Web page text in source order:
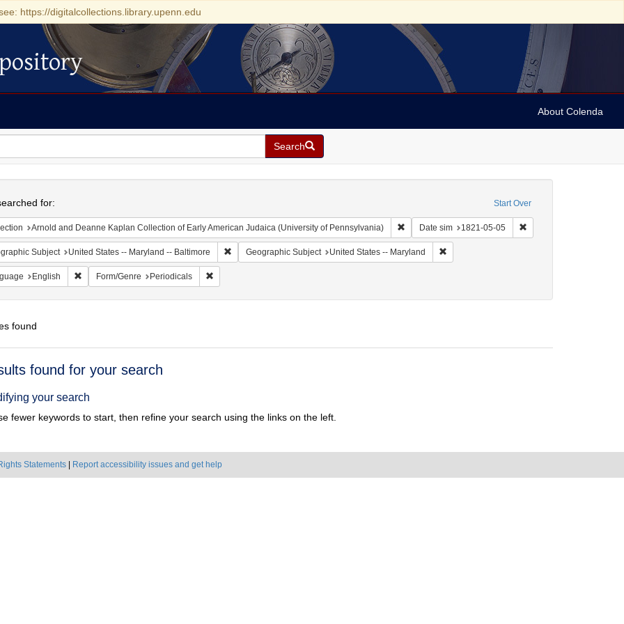
https://digitalcollections.library.upenn.edu
About Colenda
Search
Start Over
for:
Arnold and Deanne Kaplan Collection of Early American Judaica (University of Pennsylvania) Remove constraint Collection: Arnold and Deanne
Date sim 1821-05-05 Remove constraint Date
Subject United States -- Maryland -- Baltimore Remove constraint Geographic Subject: United States -- Maryland -- Baltimore
Geographic Subject United States -- Maryland Remove constraint Geographic Subject:
English Remove constraint Language: English
Form/Genre Periodicals Remove constraint Form/Genre: Periodicals
found
found for your search
your search
fewer keywords to start, then refine your search using the links on the left.
Statements Report accessibility issues and get help